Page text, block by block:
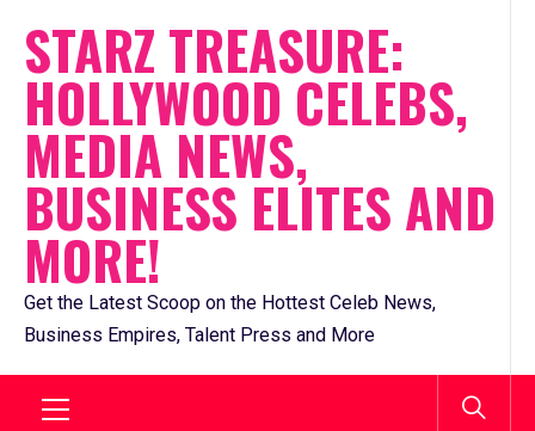
content
STARZ TREASURE:
HOLLYWOOD CELEBS,
MEDIA NEWS,
BUSINESS ELITES AND
MORE!
Get the Latest Scoop on the Hottest Celeb News,
Business Empires, Talent Press and More